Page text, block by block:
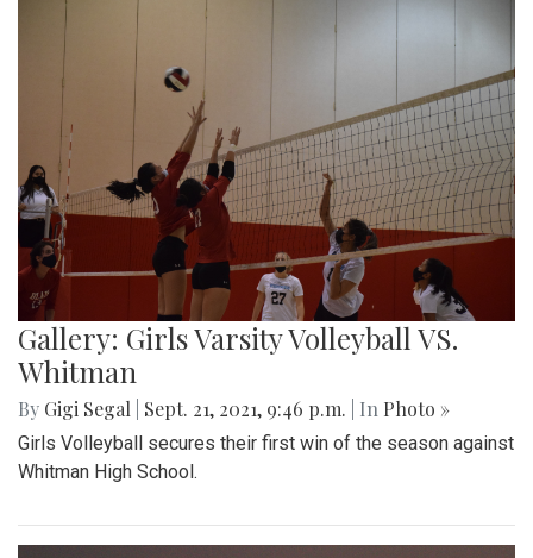
Gallery: Girls Varsity Volleyball VS.
Whitman
By Gigi Segal Sept. 21, 2021, 9:46 p.m. | In Photo »
Girls Volleyball secures their first win of the season against
Whitman High School.